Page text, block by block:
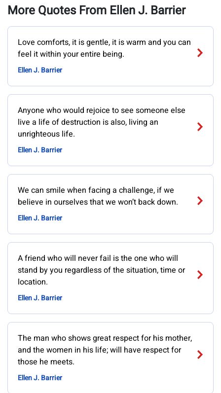
More Quotes From Ellen J. Barrier
Love comforts, it is gentle, it is warm and you can
feel it within your entire being.
Ellen J. Barrier
Anyone who would rejoice to see someone else
live a life of destruction is also, living an
unrighteous life.
Ellen J. Barrier
We can smile when facing a challenge, if we
believe in ourselves that we won’t back down.
Ellen J. Barrier
A friend who will never fail is the one who will
stand by you regardless of the situation, time or
location.
Ellen J. Barrier
The man who shows great respect for his mother,
and the women in his life; will have respect for
those he meets.
Ellen J. Barrier